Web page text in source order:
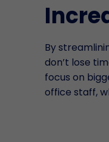
By
don’t lose
focus on
office staff,